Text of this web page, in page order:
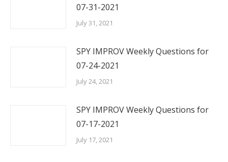
07-31-2021
July 31, 2021
SPY IMPROV Weekly Questions for
07-24-2021
July 24, 2021
SPY IMPROV Weekly Questions for
07-17-2021
July 17, 2021